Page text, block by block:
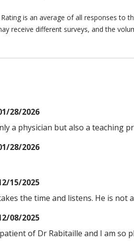
is an average of all responses
receive different surveys, and the
28/2026
a physician but also a teaching
28/2026
15/2025
the time and listens. He is
08/2025
of Dr Rabitaille and I am so